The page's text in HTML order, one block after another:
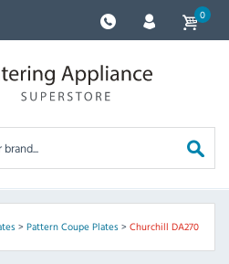
0
> Pattern Coupe Plates> Churchill DA270